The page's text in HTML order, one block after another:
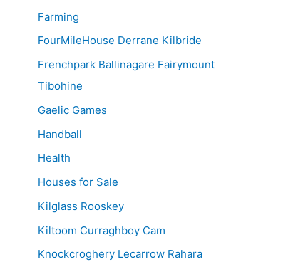
Farming
FourMileHouse Derrane Kilbride
Frenchpark Ballinagare Fairymount
Tibohine
Gaelic Games
Handball
Health
Houses for Sale
Kilglass Rooskey
Kiltoom Curraghboy Cam
Knockcroghery Lecarrow Rahara